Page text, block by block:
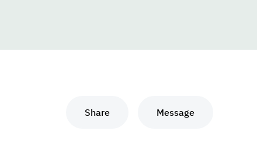
Share Message